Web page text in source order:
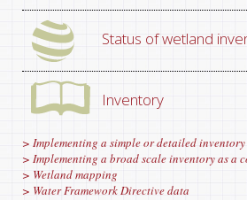
Status of wetland
Inventory
> Implementing a simple or detailed
> Implementing a broad scale inventory as
> Wetland mapping
> Water Framework Directive data